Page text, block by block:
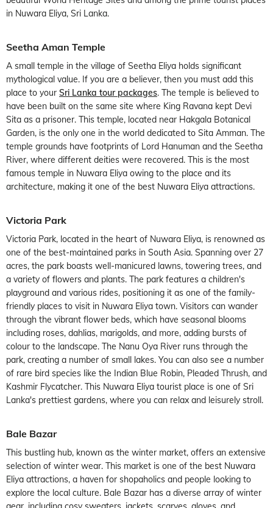
in Nuwara Eliya, Sri Lanka.
Seetha Aman Temple
A small temple in the village of Seetha Eliya holds significant
mythological value. If you are a believer, then you must add this
place to your Sri Lanka tour packages. The temple is believed to
have been built on the same site where King Ravana kept Devi
Sita as a prisoner. This temple, located near Hakgala Botanical
Garden, is the only one in the world dedicated to Sita Amman. The
temple grounds have footprints of Lord Hanuman and the Seetha
River, where different deities were recovered. This is the most
famous temple in Nuwara Eliya owing to the place and its
architecture, making it one of the best Nuwara Eliya attractions.
Victoria Park
Victoria Park, located in the heart of Nuwara Eliya, is renowned as
one of the best-maintained parks in South Asia. Spanning over 27
acres, the park boasts well-manicured lawns, towering trees, and
a variety of flowers and plants. The park features a children's
playground and various rides, positioning it as one of the family-
friendly places to visit in Nuwara Eliya town. Visitors can wander
through the vibrant flower beds, which have seasonal blooms
including roses, dahlias, marigolds, and more, adding bursts of
colour to the landscape. The Nanu Oya River runs through the
park, creating a number of small lakes. You can also see a number
of rare bird species like the Indian Blue Robin, Pleaded Thrush, and
Kashmir Flycatcher. This Nuwara Eliya tourist place is one of Sri
Lanka's prettiest gardens, where you can relax and leisurely stroll.
Bale Bazar
This bustling hub, known as the winter market, offers an extensive
selection of winter wear. This market is one of the best Nuwara
Eliya attractions, a haven for shopaholics and people looking to
explore the local culture. Bale Bazar has a diverse array of winter